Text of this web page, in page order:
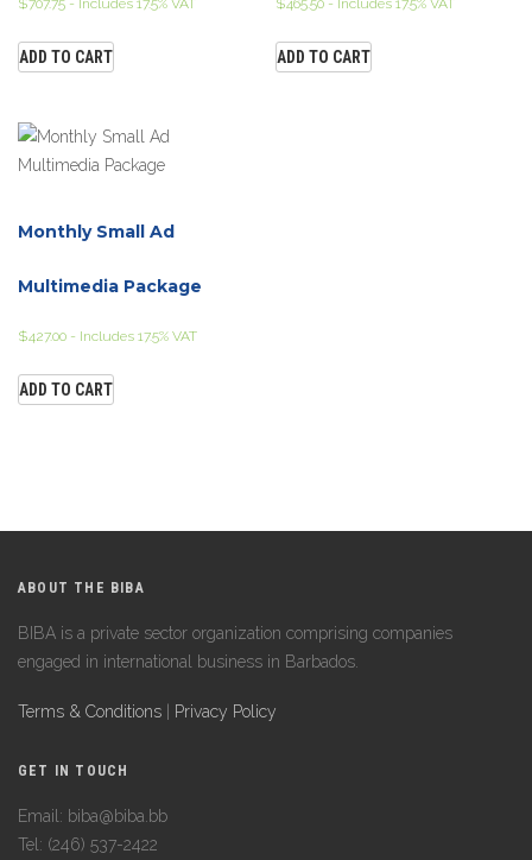
$707.75 - Includes 17.5% VAT
ADD TO CART
$465.50 - Includes 17.5% VAT
ADD TO CART
Monthly Small Ad
Multimedia Package
$427.00 - Includes 17.5% VAT
ADD TO CART
ABOUT THE BIBA
BIBA is a private sector organization comprising companies
engaged in international business in Barbados.
Terms & Conditions Privacy Policy
GET IN TOUCH
Email: biba@biba.bb
Tel: (246) 537-2422